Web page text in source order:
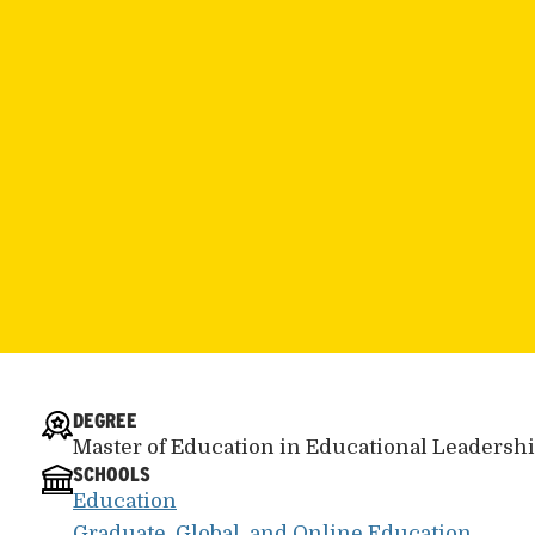
DEGREE
Master of Education in Educational
SCHOOLS
Education